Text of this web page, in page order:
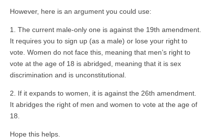
However, here is an argument you could use:
1. The current male-only one is against the 19th amendment.
It requires you to sign up (as a male) or lose your right to
vote. Women do not face this, meaning that men’s right to
vote at the age of 18 is abridged, meaning that it is sex
discrimination and is unconstitutional.
2. If it expands to women, it is against the 26th amendment.
It abridges the right of men and women to vote at the age of
18.
Hope this helps.